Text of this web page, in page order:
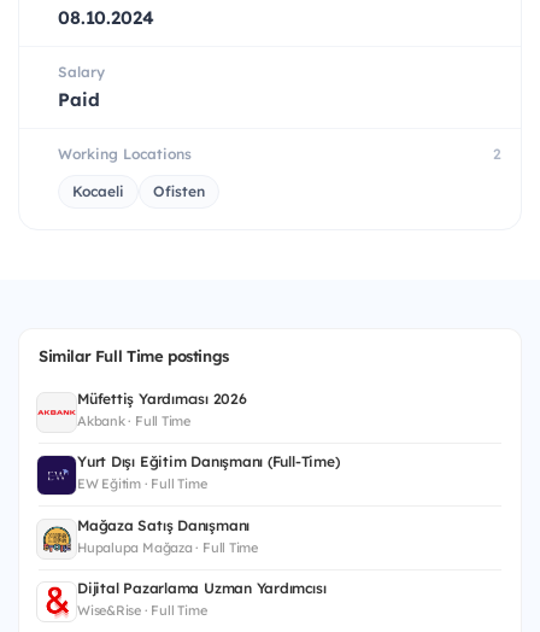
08.10.2024
Salary
Paid
Working Locations 2
Kocaeli Ofisten
Similar Full Time postings
Müfettiş Yardımcısı 2026
Akbank · Full Time
Yurt Dışı Eğitim Danışmanı (Full-Time)
EW Eğitim · Full Time
Mağaza Satış Danışmanı
Hupalupa Mağaza · Full Time
Dijital Pazarlama Uzman Yardımcısı
Wise&Rise · Full Time